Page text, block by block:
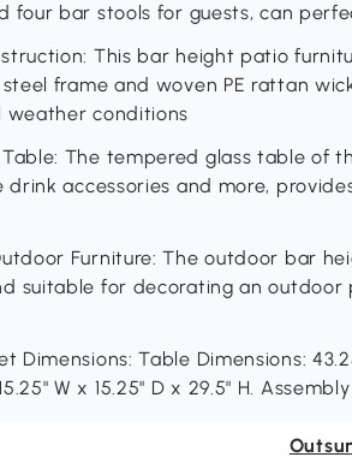
four bar stools for guests, can
This bar height patio
frame and woven PE rattan
weather conditions
The tempered glass table of
drink accessories and more,
Furniture: The outdoor bar
suitable for decorating an outdoor
Dimensions: Table Dimensions:
W x 15.25" D x 29.5" H.